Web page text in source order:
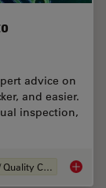
advice on
and easier.
inspection,
Quality Assurance / Quality Control How to